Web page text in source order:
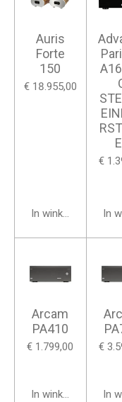
Auris
Forte
150
€ 18.955,00
In winkelwagen
€
In
Arcam
PA410
€ 1.799,00
In winkelwagen
€
In